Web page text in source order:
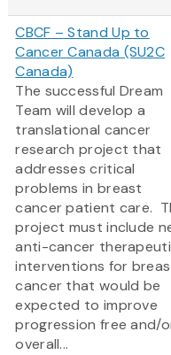
CBCF – Stand Up to
Cancer Canada (SU2C
Canada)
The successful Dream
Team will develop a
translational cancer
research project that
addresses critical
problems in breast
cancer patient care.
project must include
anti-cancer
interventions for
cancer that would be
expected to improve
progression free and/
overall...